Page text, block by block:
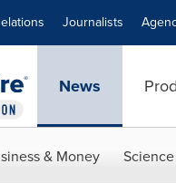
Journalists
News
& Money